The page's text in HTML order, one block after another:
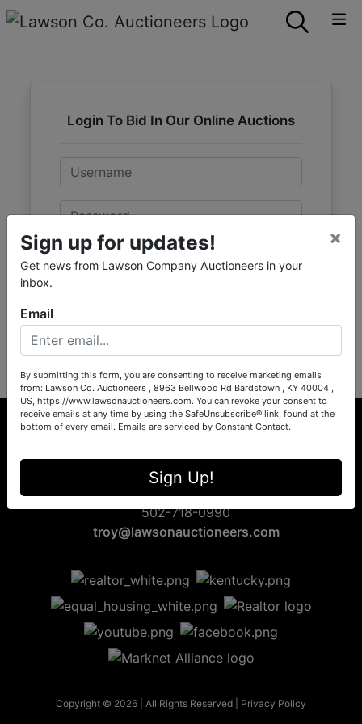
Login To Bid In Our Online Auctions
Email
Password
Create New Account
8963 Bellwood Rd
Bardstown, KY 40004
502-718-0990
troy@lawsonauctioneers.com
Copyright © 2026 | All Rights Reserved | Privacy Policy
Sign up for updates!
Get news from Lawson Company Auctioneers in your
inbox.
×
Email
By submitting this form, you are consenting to receive marketing emails
from: Lawson Co. Auctioneers , 8963 Bellwood Rd Bardstown , KY 40004 ,
US, https://www.lawsonauctioneers.com. You can revoke your consent to
receive emails at any time by using the SafeUnsubscribe® link, found at the
bottom of every email. Emails are serviced by Constant Contact.
Sign Up!